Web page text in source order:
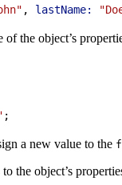
, lastName:
the object’s
;
a new value to the
the object’s